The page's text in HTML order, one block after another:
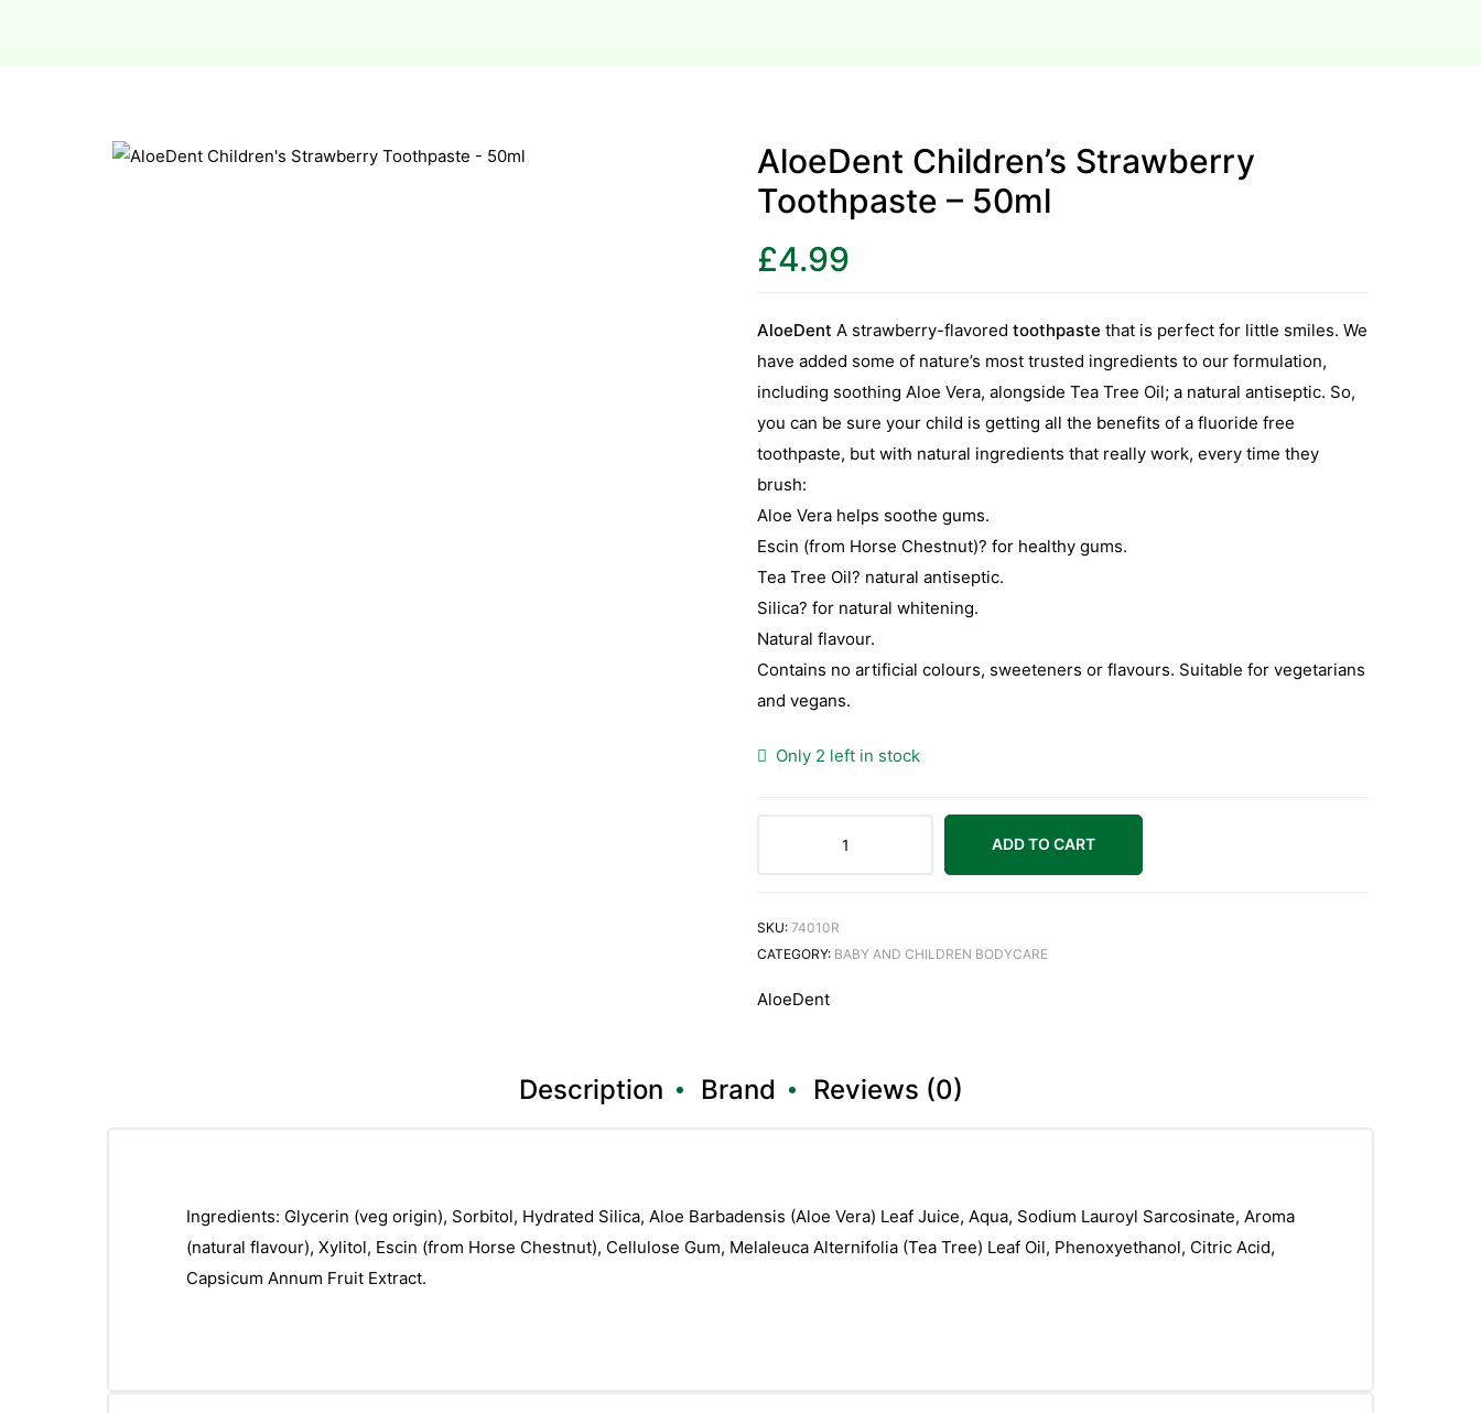
AloeDent Children’s Strawberry
Toothpaste – 50ml
£4.99
AloeDent A strawberry-flavored toothpaste that is perfect for little smiles. We
have added some of nature’s most trusted ingredients to our formulation,
including soothing Aloe Vera, alongside Tea Tree Oil; a natural antiseptic. So,
you can be sure your child is getting all the benefits of a fluoride free
toothpaste, but with natural ingredients that really work, every time they
brush:
Aloe Vera helps soothe gums.
Escin (from Horse Chestnut)? for healthy gums.
Tea Tree Oil? natural antiseptic.
Silica? for natural whitening.
Natural flavour.
Contains no artificial colours, sweeteners or flavours. Suitable for vegetarians
and vegans.
Only 2 left in stock
ADD TO CART
SKU: 74010R
CATEGORY: BABY AND CHILDREN BODYCARE
AloeDent
Description Brand Reviews (0)
Ingredients: Glycerin (veg origin), Sorbitol, Hydrated Silica, Aloe Barbadensis (Aloe Vera) Leaf Juice, Aqua, Sodium Lauroyl Sarcosinate, Aroma
(natural flavour), Xylitol, Escin (from Horse Chestnut), Cellulose Gum, Melaleuca Alternifolia (Tea Tree) Leaf Oil, Phenoxyethanol, Citric Acid,
Capsicum Annum Fruit Extract.